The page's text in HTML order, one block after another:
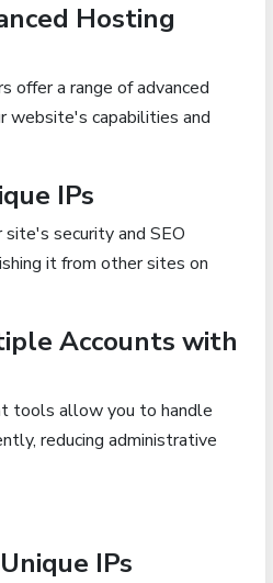
Hosting
offer a range of advanced
website's capabilities and
IPs
site's security and SEO
it from other sites on
Accounts with
tools allow you to handle
reducing administrative
IPs